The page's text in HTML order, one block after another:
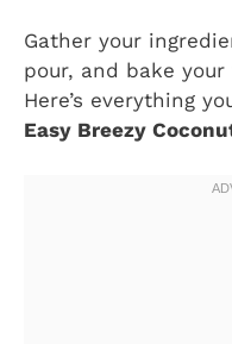
Gather your
pour, and bake
Here’s everything
Easy Breezy